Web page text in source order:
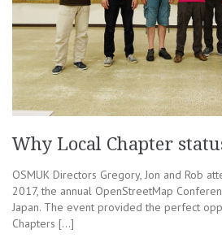
Why Local Chapter
OSMUK Directors Gregory, Jon and Rob
2017, the annual OpenStreetMap
Japan. The event provided the perfect
Chapters […]